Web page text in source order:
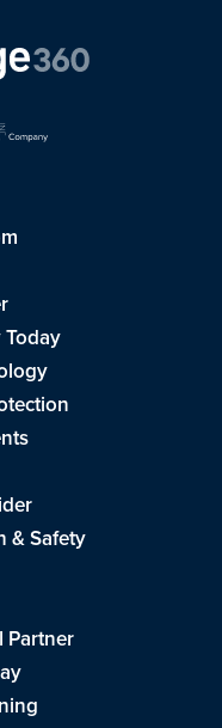
& Safety
Partner